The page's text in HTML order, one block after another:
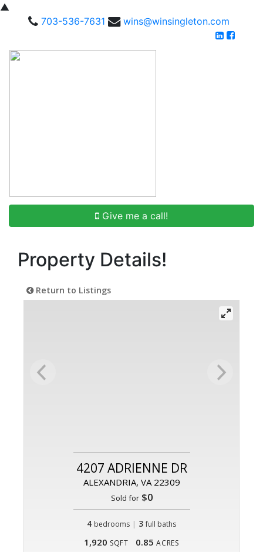
▲
703-536-7631
wins@winsingleton.com
Give me a call!
Property Details!
Return to Listings
4207 ADRIENNE DR
ALEXANDRIA, VA 22309
Sold for$0
4 bedrooms | 3 full baths
1,920 SQFT 0.85 ACRES